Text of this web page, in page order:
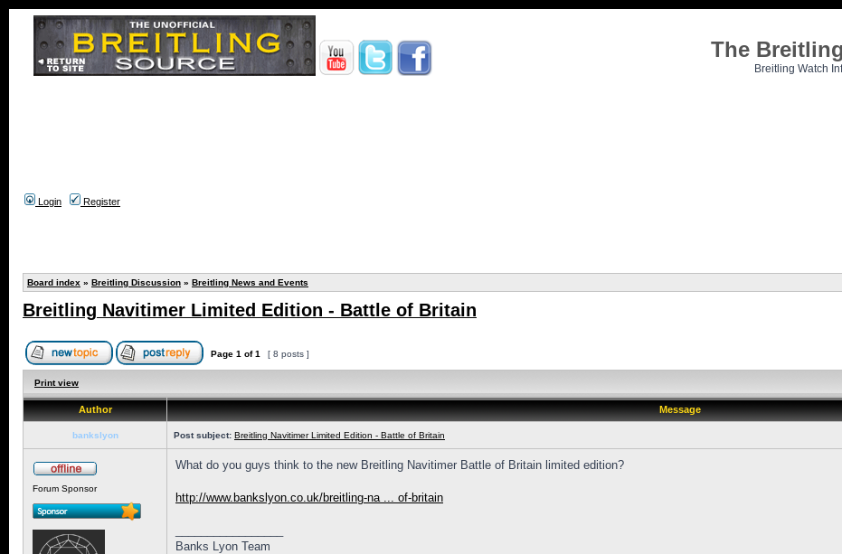
The
Breitling Watch
Login
Register
Board index » Breitling Discussion » Breitling News and Events
Breitling Navitimer Limited Edition - Battle of Britain
Page 1 of1 [ 8 posts ]
Print view
Author Message
bankslyon Post subject: Breitling Navitimer Limited Edition - Battle of Britain
Forum Sponsor
What do you guys think to the new Breitling Navitimer Battle of Britain limited edition?
http://www.bankslyon.co.uk/breitling-na ... of-britain
Banks Lyon Team